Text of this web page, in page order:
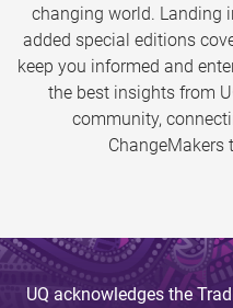
changing world. Landing
added special editions
keep you informed and
the best insights from
community,
ChangeMakers
UQ acknowledges the